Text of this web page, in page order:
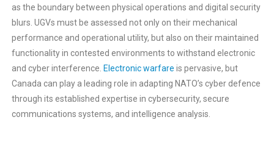
as the boundary between physical operations and digital security
blurs. UGVs must be assessed not only on their mechanical
performance and operational utility, but also on their maintained
functionality in contested environments to withstand electronic
and cyber interference. Electronic warfare is pervasive, but
Canada can play a leading role in adapting NATO’s cyber defence
through its established expertise in cybersecurity, secure
communications systems, and intelligence analysis.